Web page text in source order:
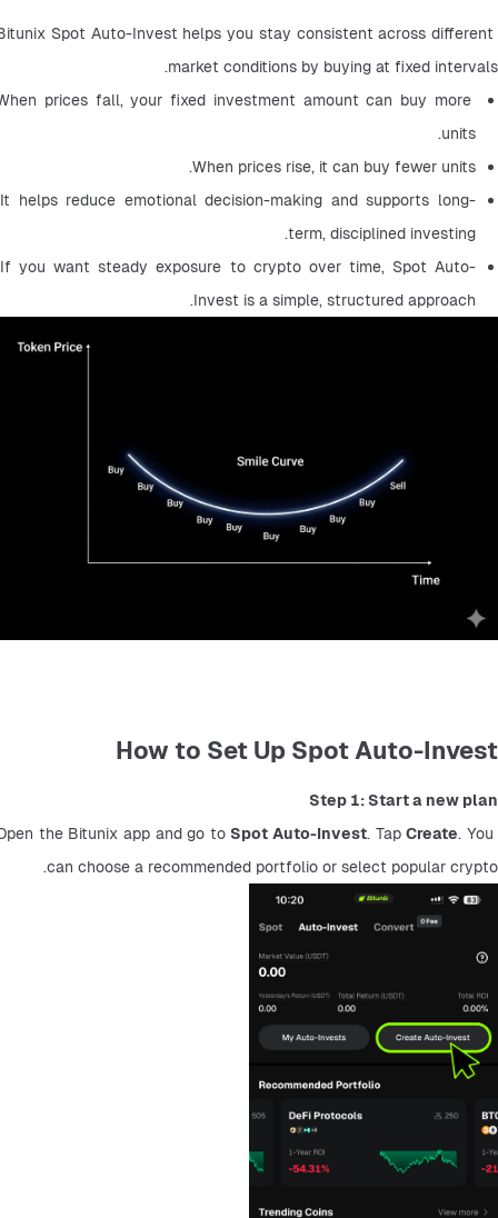
Spot Auto-Invest helps you stay consistent across different
market conditions by buying at fixed intervals.
prices fall, your fixed investment amount can buy more
units.
When prices rise, it can buy fewer units.
It helps reduce emotional decision-making and supports long-
term, disciplined investing.
If you want steady exposure to crypto over time, Spot Auto-
Invest is a simple, structured approach.
How to Set Up Spot Auto-Invest
Step 1: Start a new plan
the Bitunix app and go to Spot Auto-Invest. Tap Create. You
can choose a recommended portfolio or select popular crypto.